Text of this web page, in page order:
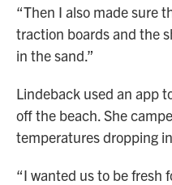
“Then I also made sure
traction boards and the
in the sand.”
Lindeback used an app
off the beach. She
temperatures dropping
“I wanted us to be fresh